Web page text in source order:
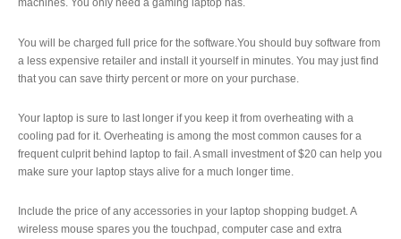
machines. You only need a gaming laptop has.
You will be charged full price for the software.You should buy software from
a less expensive retailer and install it yourself in minutes. You may just find
that you can save thirty percent or more on your purchase.
Your laptop is sure to last longer if you keep it from overheating with a
cooling pad for it. Overheating is among the most common causes for a
frequent culprit behind laptop to fail. A small investment of $20 can help you
make sure your laptop stays alive for a much longer time.
Include the price of any accessories in your laptop shopping budget. A
wireless mouse spares you the touchpad, computer case and extra